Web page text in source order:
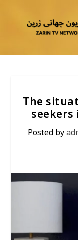
The
Posted by